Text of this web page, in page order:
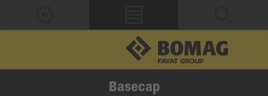
Basecap